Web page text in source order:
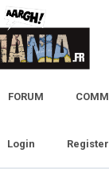
FORUM
Login Register